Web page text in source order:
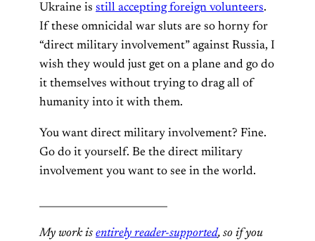
Ukraine is still accepting foreign volunteers.
If these omnicidal war sluts are so horny for
“direct military involvement” against Russia, I
wish they would just get on a plane and go do
it themselves without trying to drag all of
humanity into it with them.
You want direct military involvement? Fine.
Go do it yourself. Be the direct military
involvement you want to see in the world.
My work is entirely reader-supported, so if you